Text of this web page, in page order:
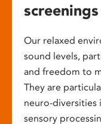
screenings
Our relaxed
sound levels,
and freedom to
They are
neuro-diversities
sensory